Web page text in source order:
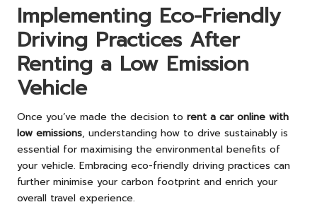
Implementing Eco-Friendly
Driving Practices After
Renting a Low Emission
Vehicle
Once you’ve made the decision to rent a car online with
low emissions, understanding how to drive sustainably is
essential for maximising the environmental benefits of
your vehicle. Embracing eco-friendly driving practices can
further minimise your carbon footprint and enrich your
overall travel experience.